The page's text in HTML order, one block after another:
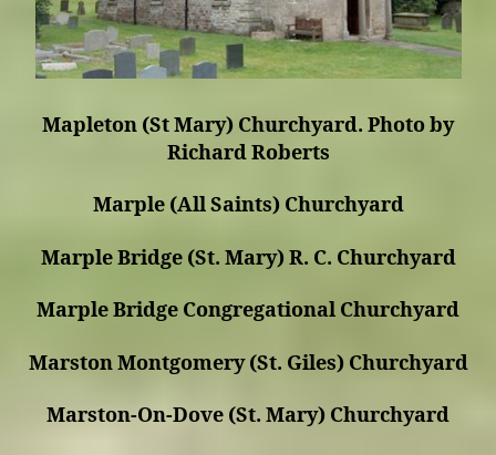
Mapleton (St Mary) Churchyard. Photo by
Richard Roberts
Marple (All Saints) Churchyard
Marple Bridge (St. Mary) R. C. Churchyard
Marple Bridge Congregational Churchyard
Marston Montgomery (St. Giles) Churchyard
Marston-On-Dove (St. Mary) Churchyard